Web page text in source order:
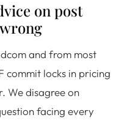
on post
and from most
commit locks in pricing
We disagree on
facing every